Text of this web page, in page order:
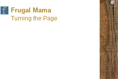
Frugal Mama
Turning the Page